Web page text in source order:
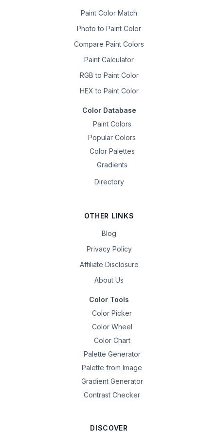
Paint Color Match
Photo to Paint Color
Compare Paint Colors
Paint Calculator
RGB to Paint Color
HEX to Paint Color
Color Database
Paint Colors
Popular Colors
Color Palettes
Gradients
Directory
OTHER LINKS
Blog
Privacy Policy
Affiliate Disclosure
About Us
Color Tools
Color Picker
Color Wheel
Color Chart
Palette Generator
Palette from Image
Gradient Generator
Contrast Checker
DISCOVER